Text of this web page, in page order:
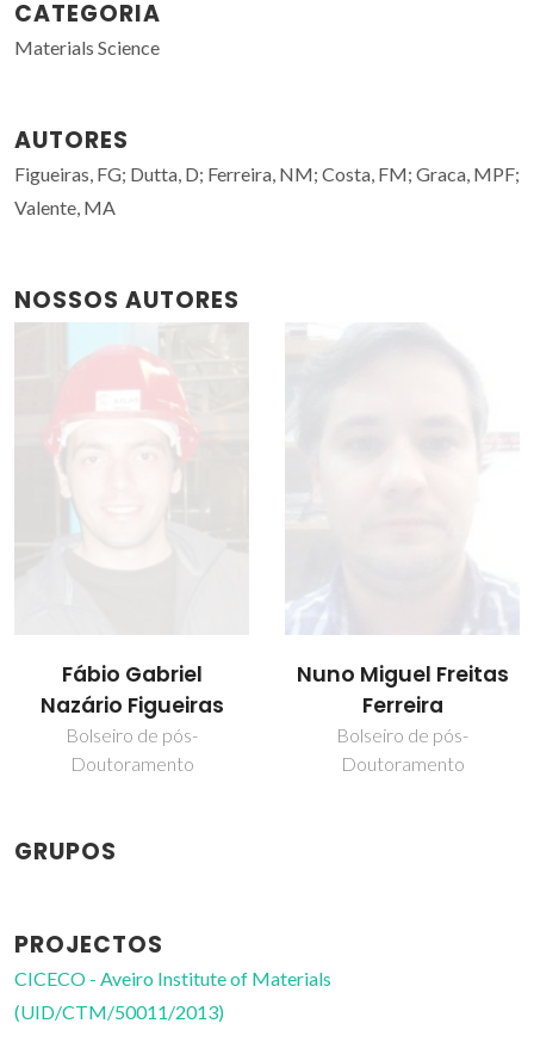
CATEGORIA
Materials Science
AUTORES
Figueiras, FG; Dutta, D; Ferreira, NM; Costa, FM; Graca, MPF;
Valente, MA
NOSSOS AUTORES
Fábio Gabriel
Nazário Figueiras
Bolseiro de pós-
Doutoramento
Nuno Miguel Freitas
Ferreira
Bolseiro de pós-
Doutoramento
GRUPOS
PROJECTOS
CICECO - Aveiro Institute of Materials
(UID/CTM/50011/2013)